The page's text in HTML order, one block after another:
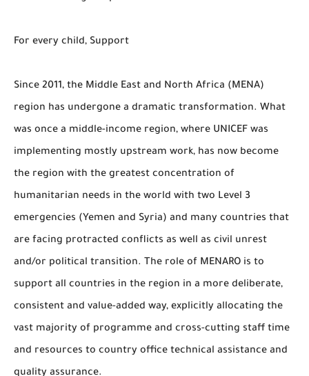
For every child, Support
Since 2011, the Middle East and North Africa (MENA)
region has undergone a dramatic transformation. What
was once a middle-income region, where UNICEF was
implementing mostly upstream work, has now become
the region with the greatest concentration of
humanitarian needs in the world with two Level 3
emergencies (Yemen and Syria) and many countries that
are facing protracted conflicts as well as civil unrest
and/or political transition. The role of MENARO is to
support all countries in the region in a more deliberate,
consistent and value-added way, explicitly allocating the
vast majority of programme and cross-cutting staff time
and resources to country office technical assistance and
quality assurance.